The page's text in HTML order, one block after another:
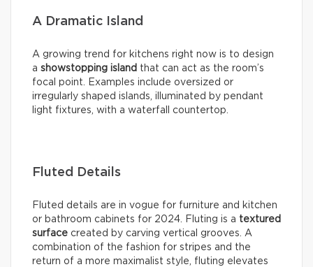
A Dramatic Island
A growing trend for kitchens right now is to design
a showstopping island that can act as the room’s
focal point. Examples include oversized or
irregularly shaped islands, illuminated by pendant
light fixtures, with a waterfall countertop.
Fluted Details
Fluted details are in vogue for furniture and kitchen
or bathroom cabinets for 2024. Fluting is a textured
surface created by carving vertical grooves. A
combination of the fashion for stripes and the
return of a more maximalist style, fluting elevates